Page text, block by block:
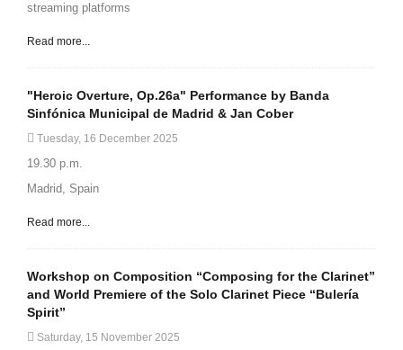
streaming platforms
Read more...
"Heroic Overture, Op.26a" Performance by Banda
Sinfónica Municipal de Madrid & Jan Cober
Tuesday, 16 December 2025
19.30 p.m.
Madrid, Spain
Read more...
Workshop on Composition “Composing for the Clarinet”
and World Premiere of the Solo Clarinet Piece “Bulería
Spirit”
Saturday, 15 November 2025